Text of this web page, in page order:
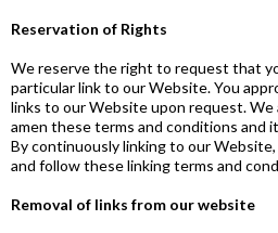
Reservation of Rights
We reserve the right to request that
particular link to our Website. You
links to our Website upon request.
amen these terms and conditions and
By continuously linking to our
and follow these linking terms and
Removal of links from our website